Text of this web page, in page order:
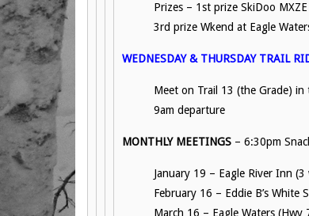
Prizes – 1st prize SkiDoo
3rd prize Wkend at Eagle
WEDNESDAY & THURSDAY TRAIL
Meet on Trail 13 (the Grade)
9am departure
MONTHLY MEETINGS – 6:30pm
January 19 – Eagle River Inn
February 16 – Eddie B’s White
March 16 – Eagle Waters